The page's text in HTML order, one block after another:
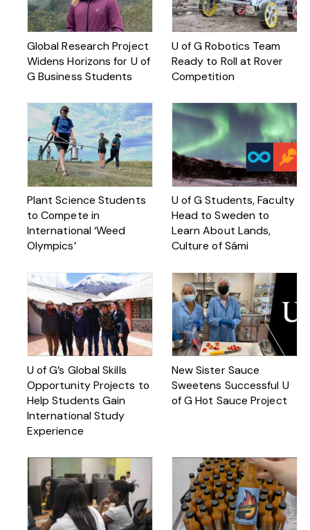
Global Research Project
Widens Horizons for U of
G Business Students
U of G Robotics Team
Ready to Roll at Rover
Competition
Plant Science Students
to Compete in
International ‘Weed
Olympics’
U of G Students, Faculty
Head to Sweden to
Learn About Lands,
Culture of Sámi
U of G’s Global Skills
Opportunity Projects to
Help Students Gain
International Study
Experience
New Sister Sauce
Sweetens Successful U
of G Hot Sauce Project